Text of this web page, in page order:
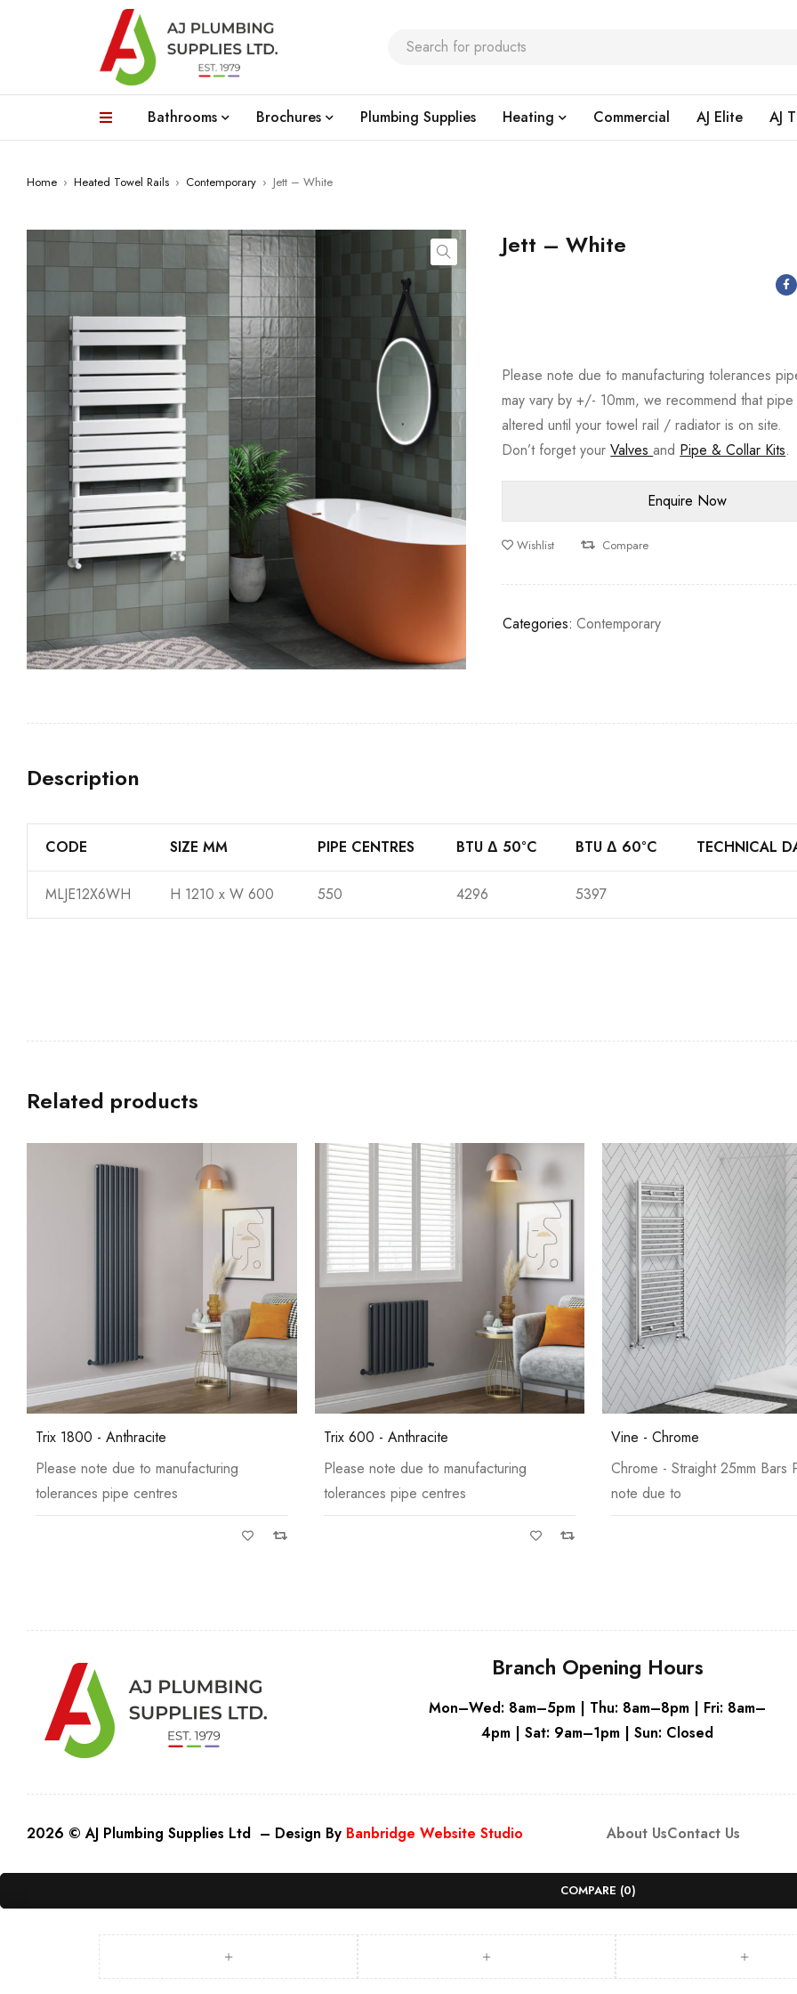
Bathrooms Brochures Plumbing Supplies Heating Commercial AJ Elite AJ
Home › Heated Towel Rails › Contemporary › Jett – White
Jett – White
Please note due to manufacturing tolerances
may vary by +/- 10mm, we recommend that
altered until your towel rail / radiator is on site.
Don’t forget yourValvesand Pipe & Collar Kits.
Wishlist Compare
Categories: Contemporary
Description
CODE SIZE MM PIPE CENTRES BTU Δ 50°C BTU Δ 60°C TECHNICAL
MLJE12X6WH H 1210 x W 600 550 4296 5397
Related products
Trix 1800 - Anthracite
Please note due to manufacturing
tolerances pipe centres
Trix 600 - Anthracite
Please note due to manufacturing
tolerances pipe centres
Vine - Chrome
Chrome - Straight 25mm Bars
note due to
Casi 2 Door Wall Mounted Tall Boy
White - RH Hinge
Casi 600mm 2 Drawer Floor Unit
White
Casi 500mm
Grey
Branch Opening Hours
Mon–Wed: 8am–5pm | Thu: 8am–8pm | Fri: 8am–
4pm | Sat: 9am–1pm | Sun: Closed
2026 © AJ Plumbing Supplies Ltd – Design By Banbridge Website Studio About UsContact Us
COMPARE (0)